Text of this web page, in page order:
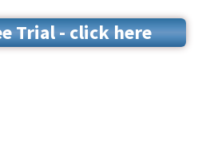
Trial - click here